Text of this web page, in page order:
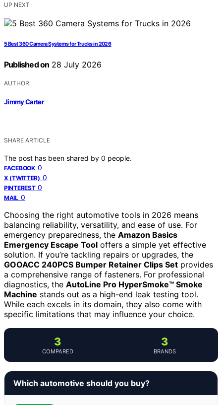
UP NEXT
5 Best 360 Camera Systems for Trucks in 2026
Published on 28 July 2026
AUTHOR
Jimmy Carter
SHARE ARTICLE
The post has been shared by 0 people.
FACEBOOK 0
X (TWITTER) 0
PINTEREST 0
MAIL 0
Choosing the right automotive tools in 2026 means
balancing reliability, versatility, and ease of use. For
emergency preparedness, the Amazon Basics
Emergency Escape Tool offers a simple yet effective
solution. If you’re tackling repairs or upgrades, the
GOOACC 240PCS Bumper Retainer Clips Set provides
a comprehensive range of fasteners. For professional
diagnostics, the AutoLine Pro HyperSmoke™ Smoke
Machine stands out as a high-end leak testing tool.
While each excels in its domain, they also come with
specific limitations that may influence your choice.
3
COMPARED
3
BRANDS
Which automotive should you buy?